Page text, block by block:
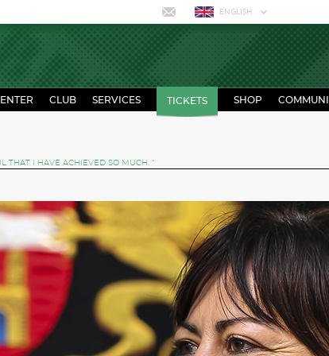
ENGLISH
CLUB SERVICES TICKETS SHOP
THAT I HAVE ACHIEVED SO MUCH. ”